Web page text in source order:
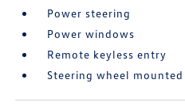
Power steering
Power windows
Remote keyless entry
Steering wheel